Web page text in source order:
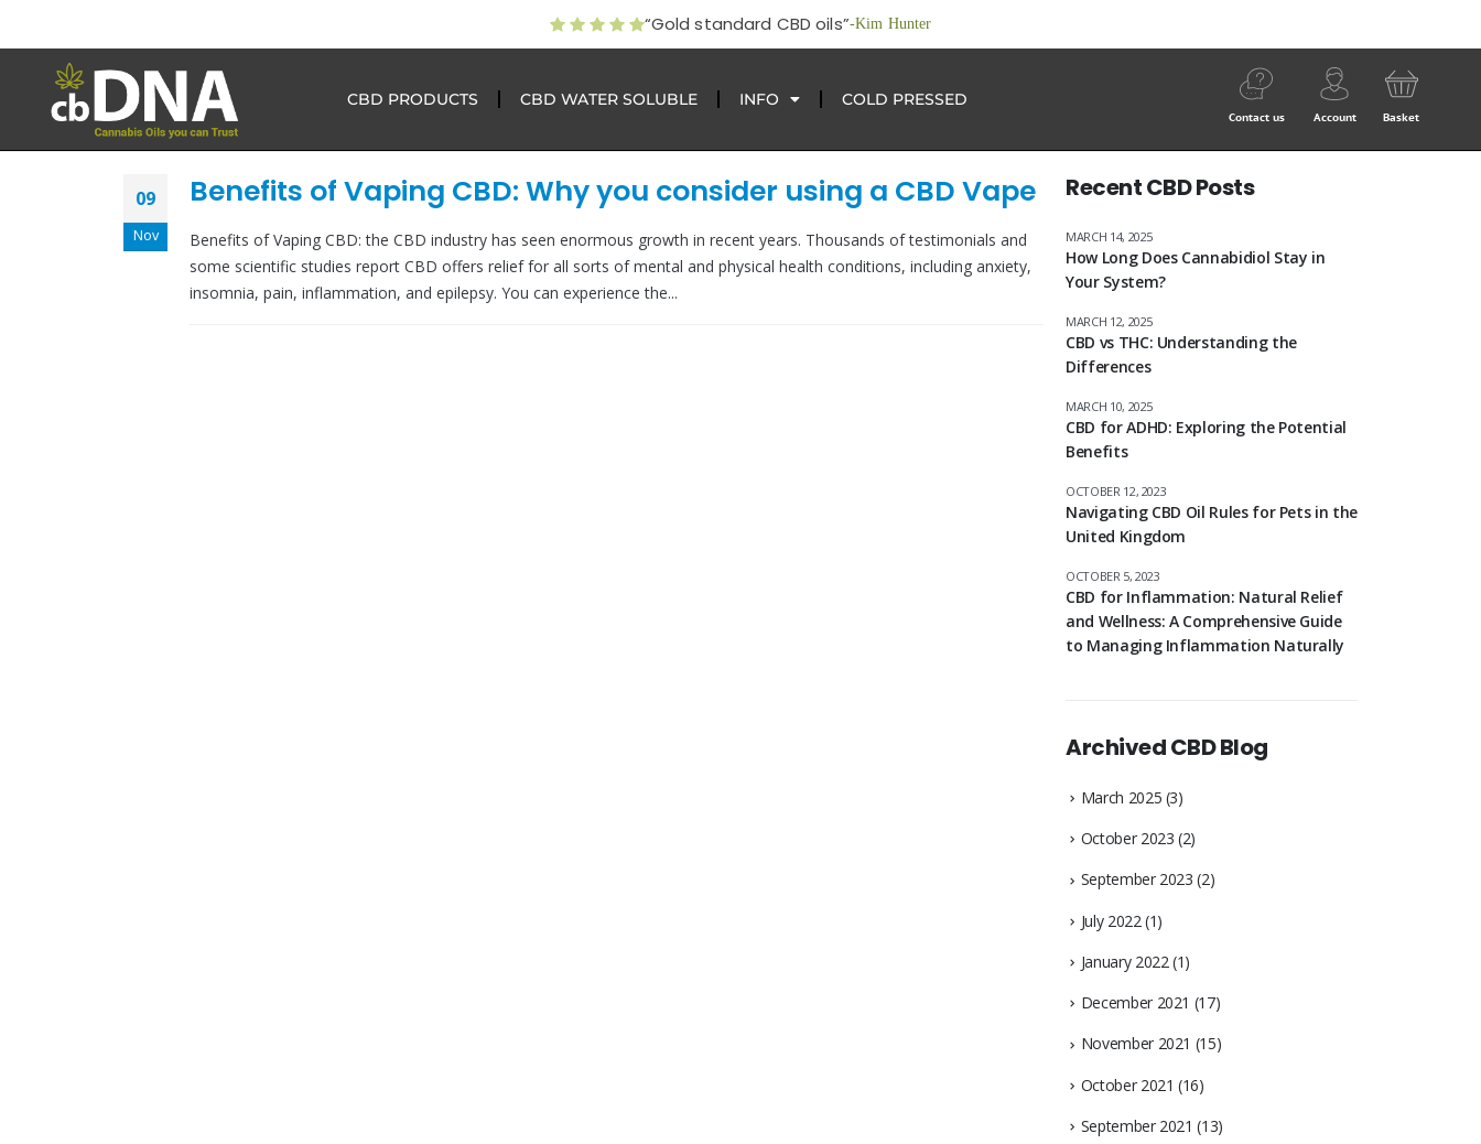
“Gold standard CBD oils”-Kim Hunter
CBD PRODUCTS CBD WATER SOLUBLE INFO COLD PRESSED
Contact us Account Basket
09
Nov
Benefits of Vaping CBD: Why you consider using a CBD Vape
Benefits of Vaping CBD: the CBD industry has seen enormous growth in recent years. Thousands of testimonials and
some scientific studies report CBD offers relief for all sorts of mental and physical health conditions, including anxiety,
insomnia, pain, inflammation, and epilepsy. You can experience the...
Recent CBD Posts
How Long Does Cannabidiol Stay in
Your System?
MARCH 14, 2025
CBD vs THC: Understanding the
Differences
MARCH 12, 2025
CBD for ADHD: Exploring the Potential
Benefits
MARCH 10, 2025
Navigating CBD Oil Rules for Pets in the
United Kingdom
OCTOBER 12, 2023
CBD for Inflammation: Natural Relief
and Wellness: A Comprehensive Guide
to Managing Inflammation Naturally
OCTOBER 5, 2023
Archived CBD Blog
March 2025 (3)
October 2023 (2)
September 2023 (2)
July 2022 (1)
January 2022(1)
December 2021 (17)
November 2021 (15)
October 2021 (16)
September 2021 (13)